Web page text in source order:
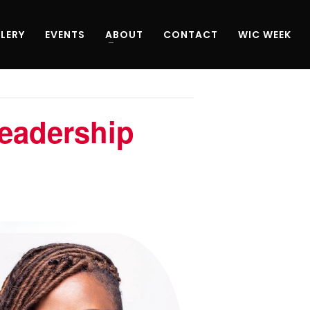
EVENTS ABOUT CONTACT WIC WEEK